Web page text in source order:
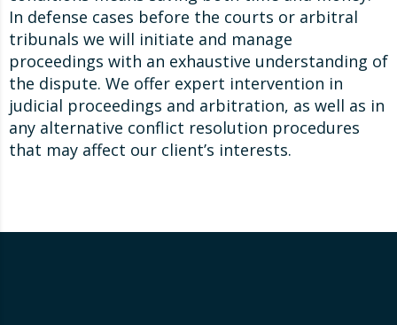
In defense cases before the courts or arbitral
tribunals we will initiate and manage
proceedings with an exhaustive understanding of
the dispute. We offer expert intervention in
judicial proceedings and arbitration, as well as in
any alternative conflict resolution procedures
that may affect our client’s interests.